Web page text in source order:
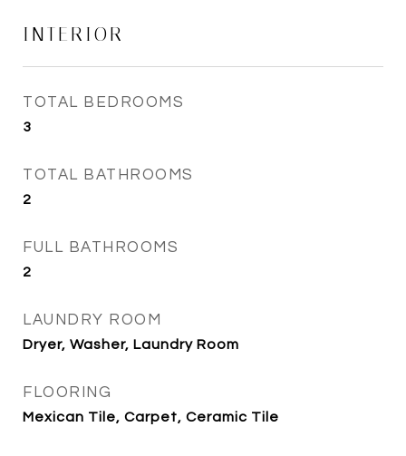
INTERIOR
TOTAL BEDROOMS
3
TOTAL BATHROOMS
2
FULL BATHROOMS
2
LAUNDRY ROOM
Dryer, Washer, Laundry Room
FLOORING
Mexican Tile, Carpet, Ceramic Tile